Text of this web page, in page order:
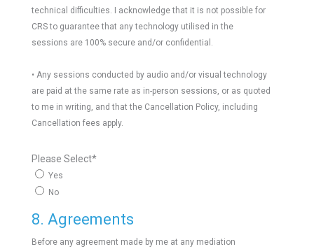
technical difficulties. I acknowledge that it is not possible for
CRS to guarantee that any technology utilised in the
sessions are 100% secure and/or confidential.
• Any sessions conducted by audio and/or visual technology
are paid at the same rate as in-person sessions, or as quoted
to me in writing, and that the Cancellation Policy, including
Cancellation fees apply.
Please Select*
Yes
No
8. Agreements
Before any agreement made by me at any mediation